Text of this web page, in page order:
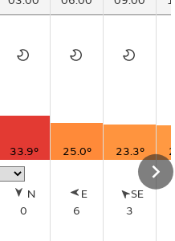
33.9° 25.0° 23.3°
N
0
E
6
SE
3